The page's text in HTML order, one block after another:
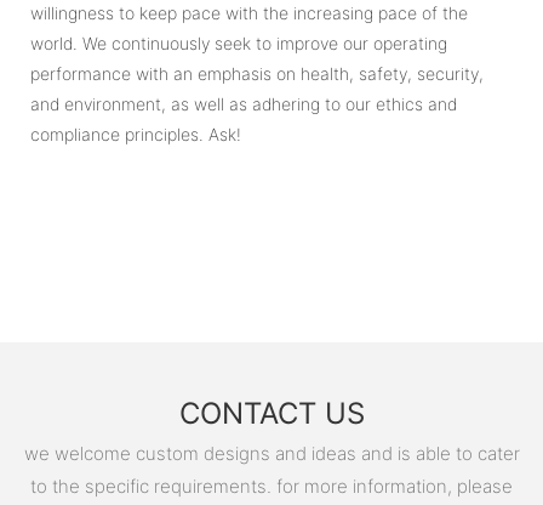
willingness to keep pace with the increasing pace of the
world. We continuously seek to improve our operating
performance with an emphasis on health, safety, security,
and environment, as well as adhering to our ethics and
compliance principles. Ask!
CONTACT US
we welcome custom designs and ideas and is able to cater
to the specific requirements. for more information, please